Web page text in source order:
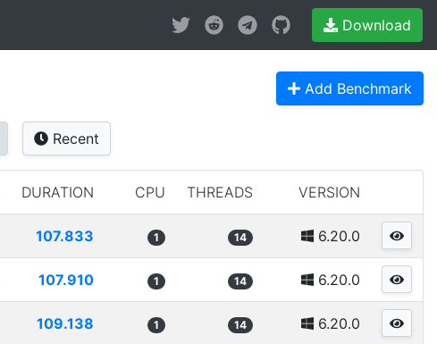
Download
Add Benchmark
Recent
DURATION CPU THREADS VERSION
107.833 1 14 6.20.0
107.910 1 14 6.20.0
109.138 1 14 6.20.0